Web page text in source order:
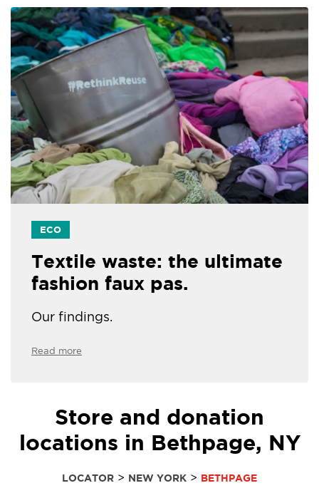
ECO
Textile waste: the ultimate
fashion faux pas.
Our findings.
Read more
Store and donation
locations in Bethpage, NY
LOCATOR > NEW YORK > BETHPAGE